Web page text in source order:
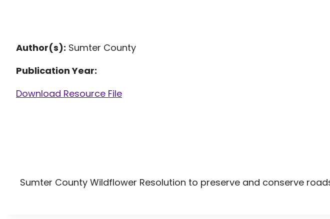
Author(s): Sumter County
Publication Year:
Download Resource File
Sumter County Wildflower Resolution to preserve and conserve